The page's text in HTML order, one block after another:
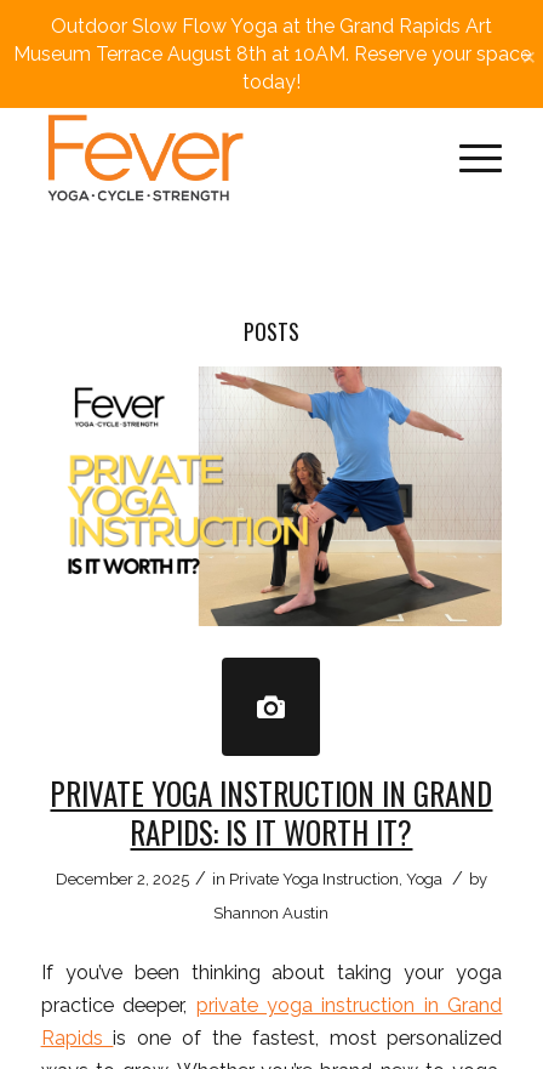
Outdoor Slow Flow Yoga at the Grand Rapids Art
Museum Terrace August 8th at 10AM. Reserve your space
today!
×
POSTS
PRIVATE YOGA INSTRUCTION IN GRAND
RAPIDS: IS IT WORTH IT?
December 2, 2025 / in Private Yoga Instruction, Yoga / by
Shannon Austin
If you’ve been thinking about taking your yoga
practice deeper, private yoga instruction in Grand
Rapidsis one of the fastest, most personalized